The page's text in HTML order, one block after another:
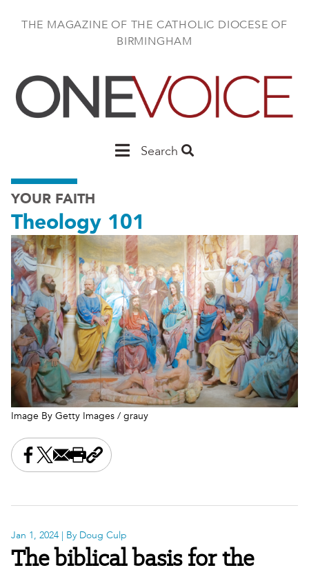
THE MAGAZINE OF THE CATHOLIC DIOCESE OF
BIRMINGHAM
MainSearch
YOUR FAITH
Theology 101
Image By Getty Images / grauy
Share this on Facebook
Share this on X
Share this by email
Print this page
Copy the page address
Jan 1, 2024 | By Doug Culp
The biblical basis for the